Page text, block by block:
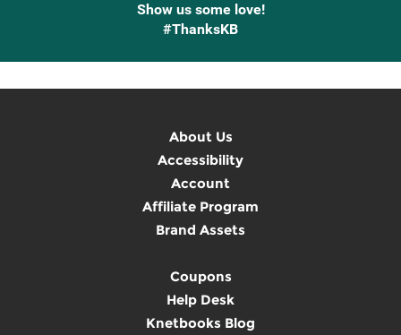
Show us some love!
#ThanksKB
About Us
Accessibility
Account
Affiliate Program
Brand Assets
Coupons
Help Desk
Knetbooks Blog